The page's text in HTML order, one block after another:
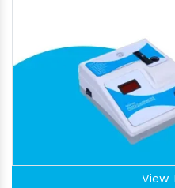
View